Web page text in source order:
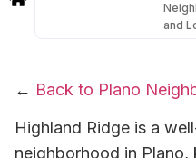
and
← Back to Plano
Highland Ridge is a
neighborhood in